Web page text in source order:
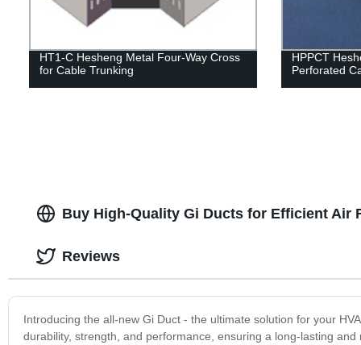
HT1-C Hesheng Metal Four-Way Cross
for Cable Trunking
HPPCT
Perforated
Buy High-Quality Gi Ducts for Efficient Air
Introducing the all-new Gi Duct - the ultimate solution for your
durability, strength, and performance, ensuring a long-lasting
Reviews